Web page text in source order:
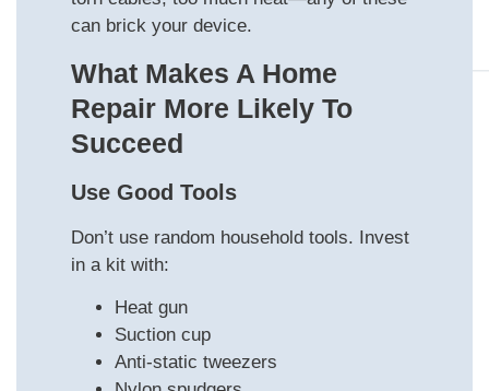
can brick your device.
What Makes A Home
Repair More Likely To
Succeed
Use Good Tools
Don’t use random household tools. Invest
in a kit with:
Heat gun
Suction cup
Anti-static tweezers